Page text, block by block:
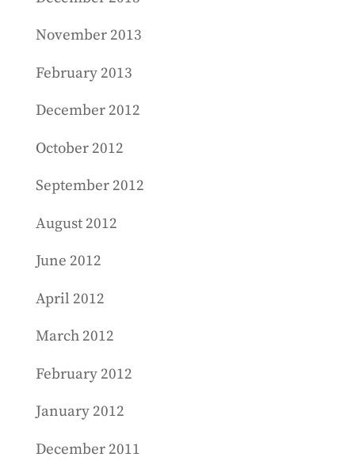
November 2013
February 2013
December 2012
October 2012
September 2012
August 2012
June 2012
April 2012
March 2012
February 2012
January 2012
December 2011